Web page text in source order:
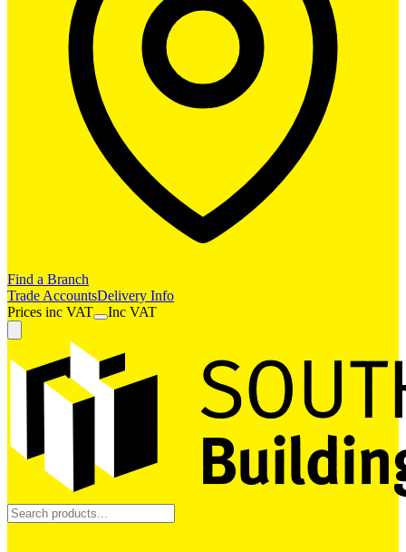
Find a Branch
Trade AccountsDelivery Info
Prices inc VAT Inc VAT